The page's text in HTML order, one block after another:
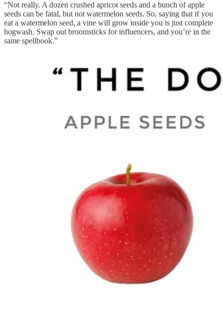
“Not really. A dozen crushed apricot seeds and a bunch of apple
seeds can be fatal, but not watermelon seeds. So, saying that if you
eat a watermelon seed, a vine will grow inside you is just complete
hogwash. Swap out broomsticks for influencers, and you’re in the
same spellbook.”